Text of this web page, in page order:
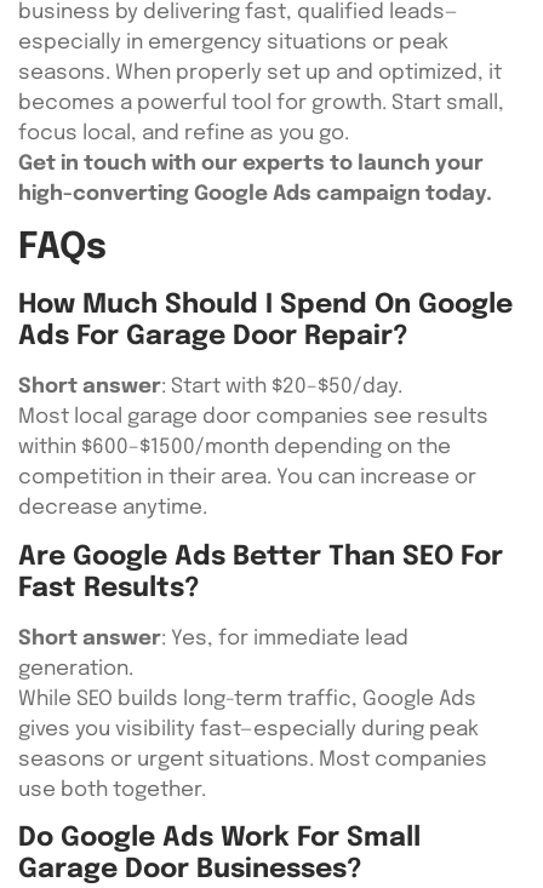
business by delivering fast, qualified leads—
especially in emergency situations or peak
seasons. When properly set up and optimized, it
becomes a powerful tool for growth. Start small,
focus local, and refine as you go.
Get in touch with our experts to launch your
high-converting Google Ads campaign today.
FAQs
How Much Should I Spend On Google
Ads For Garage Door Repair?
Short answer: Start with $20–$50/day.
Most local garage door companies see results
within $600–$1500/month depending on the
competition in their area. You can increase or
decrease anytime.
Are Google Ads Better Than SEO For
Fast Results?
Short answer: Yes, for immediate lead
generation.
While SEO builds long-term traffic, Google Ads
gives you visibility fast—especially during peak
seasons or urgent situations. Most companies
use both together.
Do Google Ads Work For Small
Garage Door Businesses?